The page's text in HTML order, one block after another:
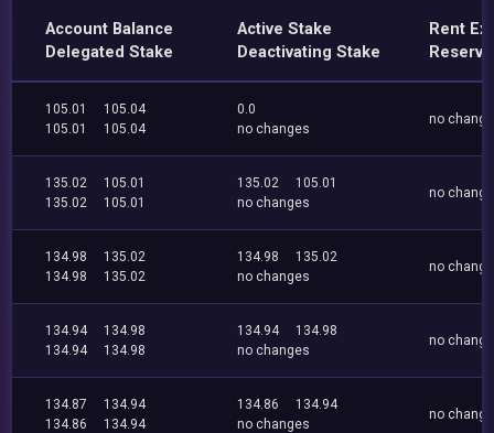
Account Balance
Delegated Stake
Active Stake
Deactivating Stake
Rent
Reserve
105.01
105.04
105.01
105.04
0.0
no changes
no
135.02
105.01
135.02
105.01
135.02
105.01
no changes
no
134.98
135.02
134.98
135.02
134.98
135.02
no changes
no
134.94
134.98
134.94
134.98
134.94
134.98
no changes
no
134.87
134.94
134.86
134.94
134.86
134.94
no changes
no